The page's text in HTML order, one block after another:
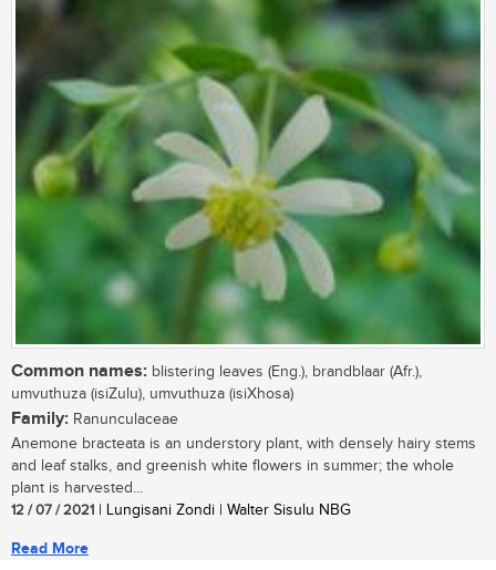
Common names: blistering leaves (Eng.), brandblaar (Afr.),
umvuthuza (isiZulu), umvuthuza (isiXhosa)
Family: Ranunculaceae
Anemone bracteata is an understory plant, with densely hairy stems
and leaf stalks, and greenish white flowers in summer; the whole
plant is harvested...
12 / 07 / 2021 | Lungisani Zondi | Walter Sisulu NBG
Read More